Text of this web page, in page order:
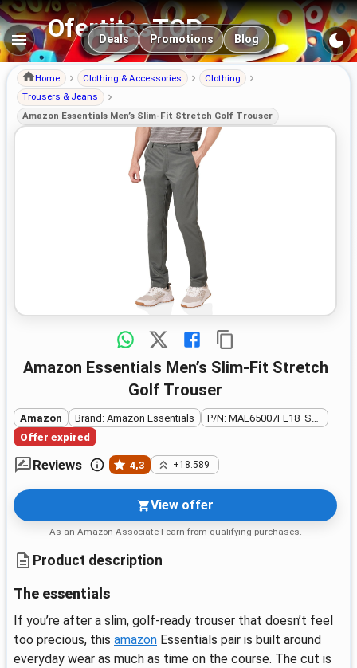
OfertitasTOP
Main navigation
Deals Promotions Blog
Home Clothing & Accessories
Clothing
Trousers & Jeans
Amazon Essentials Men’s Slim-Fit Stretch Golf Trouser
Amazon Essentials Men’s Slim-Fit Stretch
Golf Trouser
Amazon Brand: Amazon Essentials
Offer expired
Reviews 4,3 +18.589
View offer
As an Amazon Associate I earn from qualifying purchases.
Product description
The essentials
If you’re after a slim, golf-ready trouser that doesn’t feel
too precious, this amazon Essentials pair is built around
everyday wear as much as time on the course. The cut is